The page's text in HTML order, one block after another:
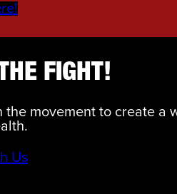
FIGHT!
the movement to create a
Us